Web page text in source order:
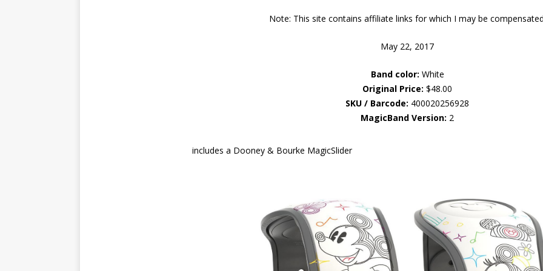
Note: This site contains affiliate links for which I may be
May 22, 2017
Band color: White
Original Price: $48.00
SKU / Barcode: 400020256928
MagicBand Version: 2
includes a Dooney & Bourke MagicSlider